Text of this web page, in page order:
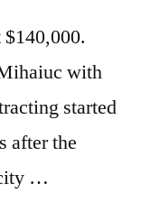
with
started
after the
…